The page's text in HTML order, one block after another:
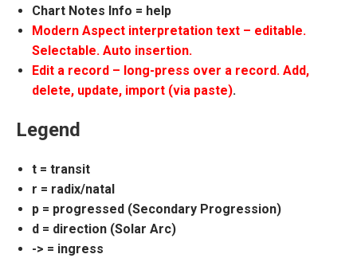
Chart Notes Info = help
Modern Aspect interpretation text – editable.
Selectable. Auto insertion.
Edit a record – long-press over a record. Add,
delete, update, import (via paste).
Legend
t = transit
r = radix/natal
p = progressed (Secondary Progression)
d = direction (Solar Arc)
-> = ingress